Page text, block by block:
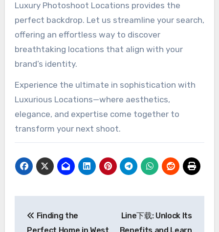
Luxury Photoshoot Locations provides the
perfect backdrop. Let us streamline your search,
offering an effortless way to discover
breathtaking locations that align with your
brand’s identity.
Experience the ultimate in sophistication with
Luxurious Locations—where aesthetics,
elegance, and expertise come together to
transform your next shoot.
navigation
Finding the
Line下载: Unlock Its